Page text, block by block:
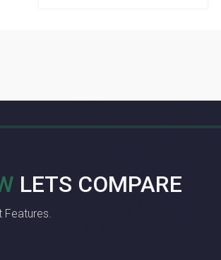
LETS COMPARE
Features.